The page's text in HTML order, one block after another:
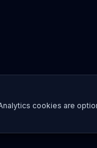
cookies are